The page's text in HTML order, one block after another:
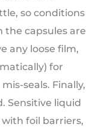
so conditions
the capsules are
any loose film,
for
seals. Finally,
Sensitive liquid
foil barriers,